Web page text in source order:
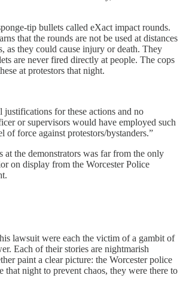
tip bullets called eXact impact rounds.
that the rounds are not be used at distances
as they could cause injury or death. They
are never fired directly at people. The cops
at protestors that night.
justifications for these actions and no
or supervisors would have employed such
of force against protestors/bystanders.”
at the demonstrators was far from the only
on display from the Worcester Police
lawsuit were each the victim of a gambit of
Each of their stories are nightmarish
paint a clear picture: the Worcester police
that night to prevent chaos, they were there to